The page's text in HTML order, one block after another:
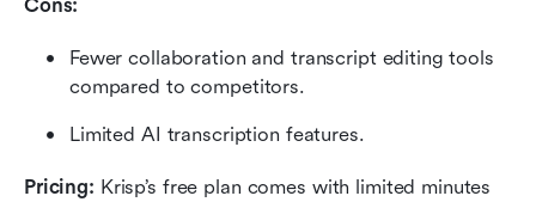
Cons:
Fewer collaboration and transcript editing tools
compared to competitors.
Limited AI transcription features.
Pricing: Krisp’s free plan comes with limited minutes